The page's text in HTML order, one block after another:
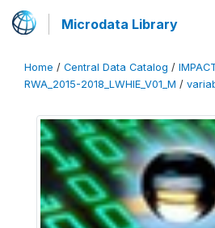
Microdata Library
Home / Central Data Catalog /
RWA_2015-2018_LWHIE_V01_M /